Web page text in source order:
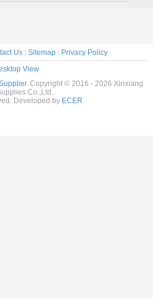
Us| Sitemap|
Privacy Policy
View
Copyright © 2016 - 2026 Xinxiang
Co.,Ltd..
Developed by ECER